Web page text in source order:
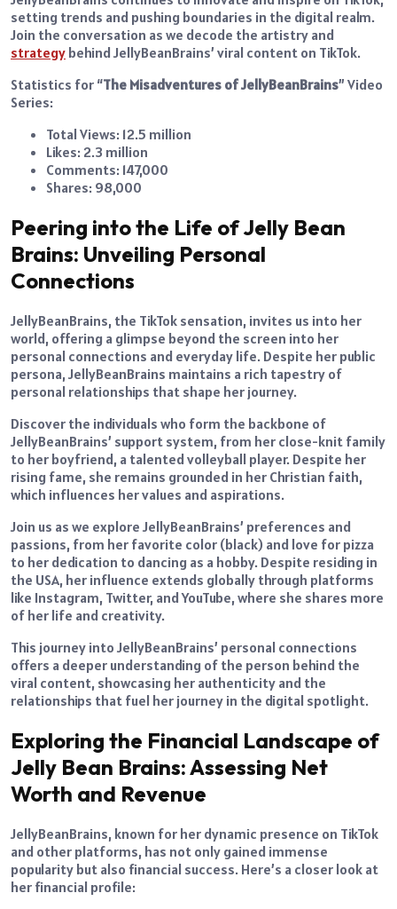
setting trends and pushing boundaries in the digital realm.
Join the conversation as we decode the artistry and
strategy behind JellyBeanBrains’ viral content on TikTok.
Statistics for “The Misadventures of JellyBeanBrains” Video
Series:
Total Views: 12.5 million
Likes: 2.3 million
Comments: 147,000
Shares: 98,000
Peering into the Life of Jelly Bean
Brains: Unveiling Personal
Connections
JellyBeanBrains, the TikTok sensation, invites us into her
world, offering a glimpse beyond the screen into her
personal connections and everyday life. Despite her public
persona, JellyBeanBrains maintains a rich tapestry of
personal relationships that shape her journey.
Discover the individuals who form the backbone of
JellyBeanBrains’ support system, from her close-knit family
to her boyfriend, a talented volleyball player. Despite her
rising fame, she remains grounded in her Christian faith,
which influences her values and aspirations.
Join us as we explore JellyBeanBrains’ preferences and
passions, from her favorite color (black) and love for pizza
to her dedication to dancing as a hobby. Despite residing in
the USA, her influence extends globally through platforms
like Instagram, Twitter, and YouTube, where she shares more
of her life and creativity.
This journey into JellyBeanBrains’ personal connections
offers a deeper understanding of the person behind the
viral content, showcasing her authenticity and the
relationships that fuel her journey in the digital spotlight.
Exploring the Financial Landscape of
Jelly Bean Brains: Assessing Net
Worth and Revenue
JellyBeanBrains, known for her dynamic presence on TikTok
and other platforms, has not only gained immense
popularity but also financial success. Here’s a closer look at
her financial profile: